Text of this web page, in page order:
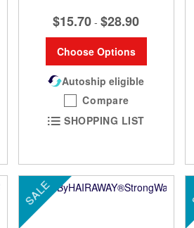
$15.70 - $28.90
Choose Options
Autoship eligible
Compare
SHOPPING LIST
SALE